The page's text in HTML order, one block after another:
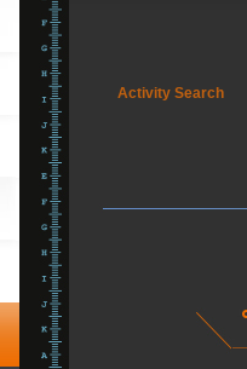
Activity Search